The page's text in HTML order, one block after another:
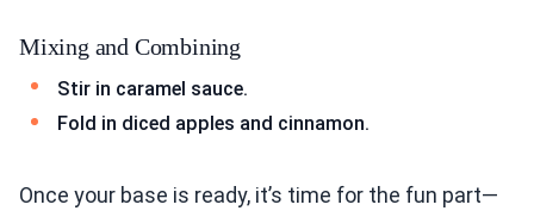
Mixing and Combining
Stir in caramel sauce.
Fold in diced apples and cinnamon.
Once your base is ready, it’s time for the fun part—